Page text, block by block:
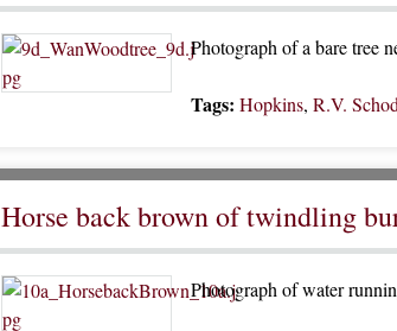
Photograph of a bare tree
Tags: Hopkins, R.V.
Horse back brown of twindling
Photograph of water